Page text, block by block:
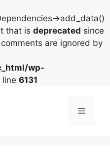
>add_data()
that is deprecated since
are ignored by
wp-
line 6131
Menu